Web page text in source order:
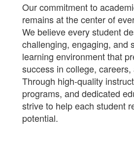
Our commitment to
remains at the center of
We believe every student
challenging, engaging, and
learning environment that
success in college, careers,
Through high-quality
programs, and dedicated
strive to help each student
potential.